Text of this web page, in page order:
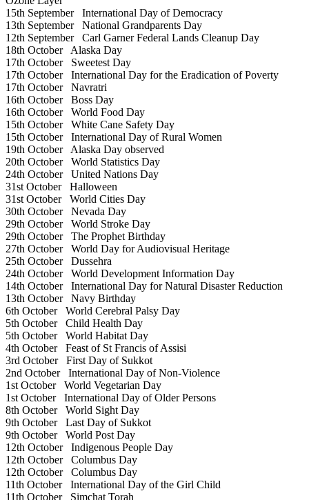
15th SeptemberInternational Day of Democracy
13th SeptemberNational Grandparents Day
12th SeptemberCarl Garner Federal Lands Cleanup Day
18th OctoberAlaska Day
17th OctoberSweetest Day
17th OctoberInternational Day for the Eradication of Poverty
17th OctoberNavratri
16th OctoberBoss Day
16th OctoberWorld Food Day
15th OctoberWhite Cane Safety Day
15th OctoberInternational Day of Rural Women
19th OctoberAlaska Day observed
20th OctoberWorld Statistics Day
24th OctoberUnited Nations Day
31st OctoberHalloween
31st OctoberWorld Cities Day
30th OctoberNevada Day
29th OctoberWorld Stroke Day
29th OctoberThe Prophet Birthday
27th OctoberWorld Day for Audiovisual Heritage
25th OctoberDussehra
24th OctoberWorld Development Information Day
14th OctoberInternational Day for Natural Disaster Reduction
13th OctoberNavy Birthday
6th OctoberWorld Cerebral Palsy Day
5th OctoberChild Health Day
5th OctoberWorld Habitat Day
4th OctoberFeast of St Francis of Assisi
3rd OctoberFirst Day of Sukkot
2nd OctoberInternational Day of Non-Violence
1st OctoberWorld Vegetarian Day
1st OctoberInternational Day of Older Persons
8th OctoberWorld Sight Day
9th OctoberLast Day of Sukkot
9th OctoberWorld Post Day
12th OctoberIndigenous People Day
12th OctoberColumbus Day
12th OctoberColumbus Day
11th OctoberInternational Day of the Girl Child
11th OctoberSimchat Torah